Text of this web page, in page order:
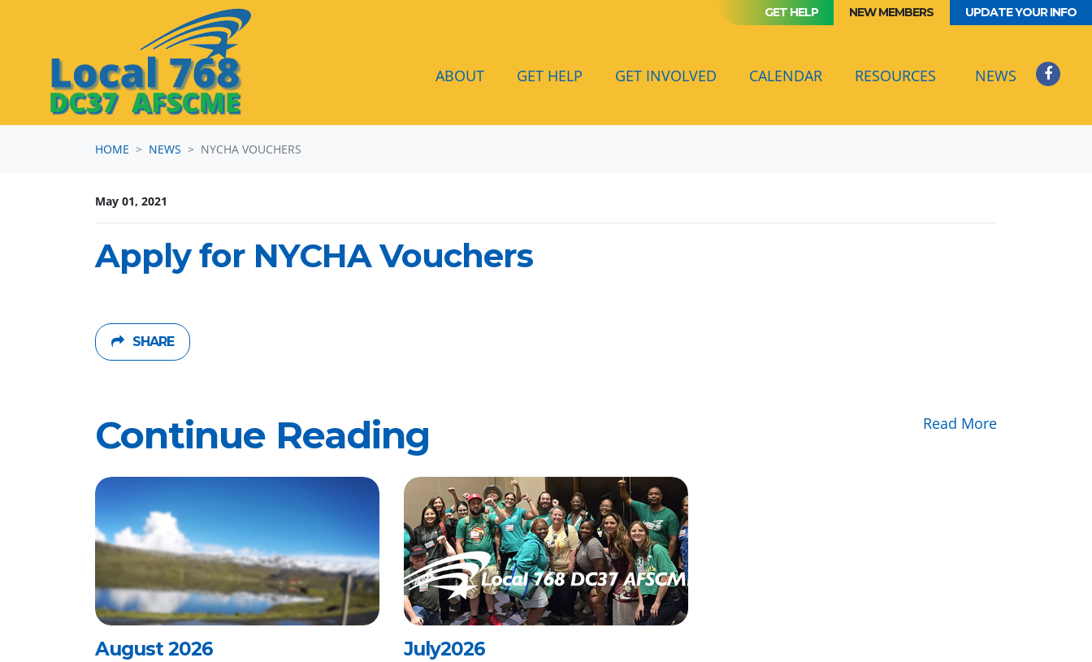
GET HELP NEW MEMBERS UPDATE YOUR INFO
ABOUT GET HELP GET INVOLVED CALENDAR RESOURCES NEWS (CURRENT)
HOME NEWS NYCHA VOUCHERS
May 01, 2021
Apply for NYCHA Vouchers
SHARE
Continue Reading Read More
August 2026 July2026